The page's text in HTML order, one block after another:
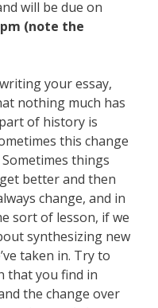
will be due on
(note the
your essay,
nothing much has
of history is
this change
things
better and then
change, and in
sort of lesson, if we
synthesizing new
taken in. Try to
that you find in
the change over